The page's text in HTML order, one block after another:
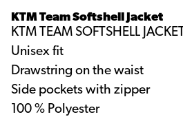
KTM Team Softshell Jacket
KTM TEAM SOFTSHELL JACKET
Unisex fit
Drawstring on the waist
Side pockets with zipper
100 % Polyester